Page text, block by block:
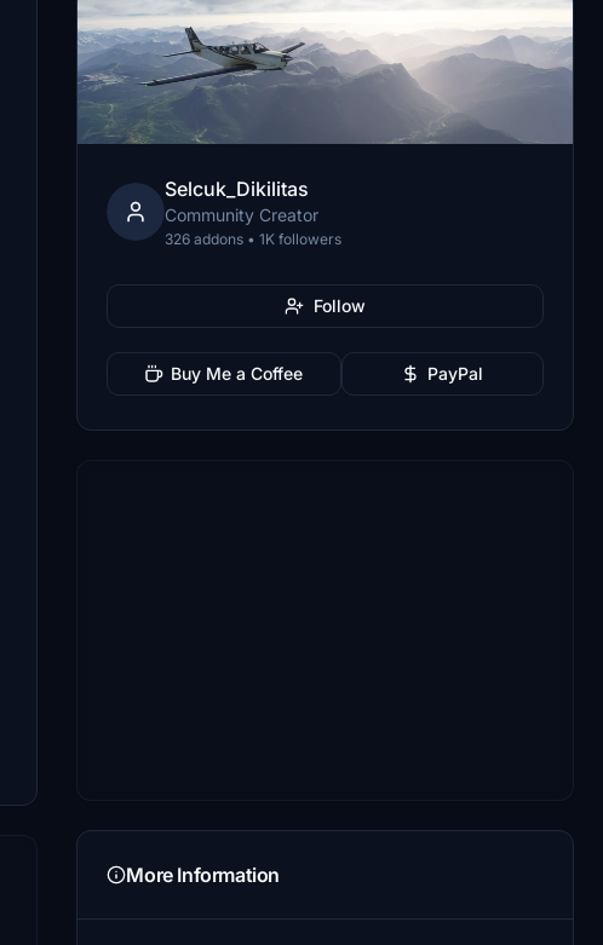
Selcuk_Dikilitas
Community Creator
326 addons • 1K followers
Follow
Buy Me a Coffee PayPal
More Information